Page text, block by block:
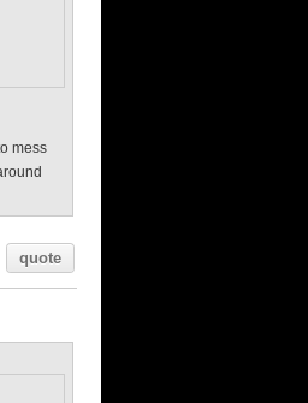
mess
quote